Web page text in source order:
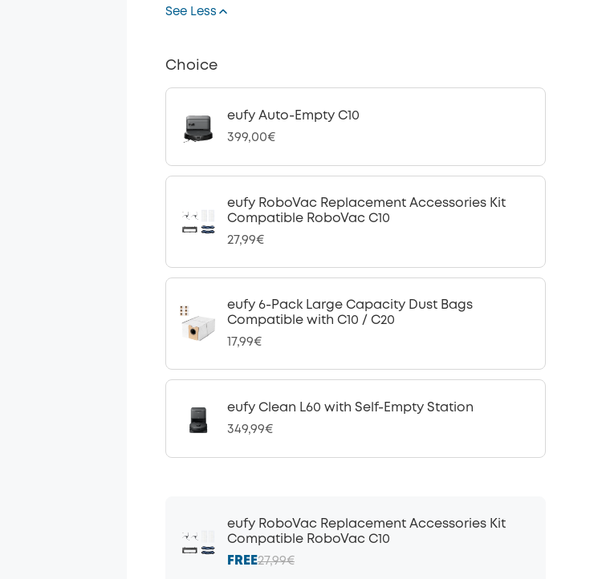
See Less
Choice
eufy Auto-Empty C10
399,00€
eufy RoboVac Replacement Accessories Kit
Compatible RoboVac C10
27,99€
eufy 6-Pack Large Capacity Dust Bags
Compatible with C10 / C20
17,99€
eufy Clean L60 with Self-Empty Station
349,99€
eufy RoboVac Replacement Accessories Kit
Compatible RoboVac C10
FREE27,99€